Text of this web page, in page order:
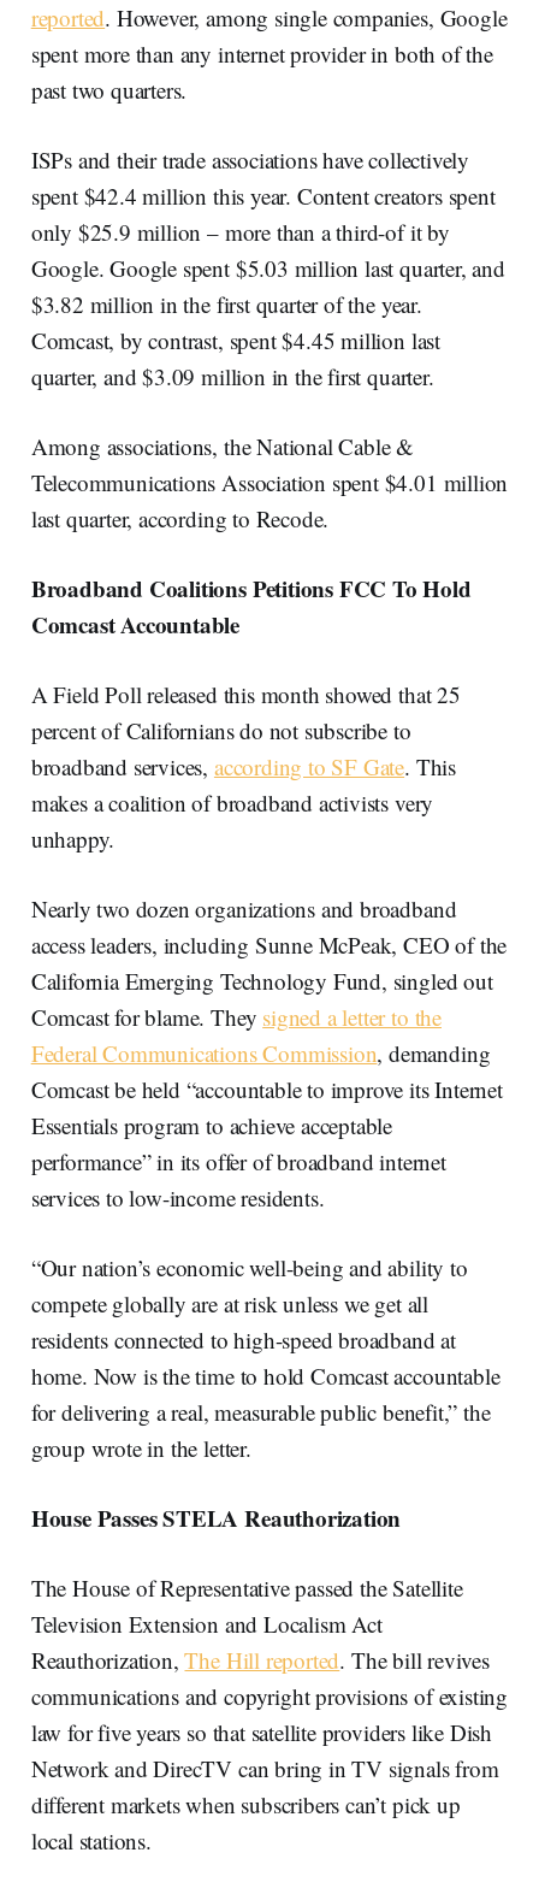
reported. However, among single companies, Google
spent more than any internet provider in both of the
past two quarters.
ISPs and their trade associations have collectively
spent $42.4 million this year. Content creators spent
only $25.9 million – more than a third-of it by
Google. Google spent $5.03 million last quarter, and
$3.82 million in the first quarter of the year.
Comcast, by contrast, spent $4.45 million last
quarter, and $3.09 million in the first quarter.
Among associations, the National Cable &
Telecommunications Association spent $4.01 million
last quarter, according to Recode.
Broadband Coalitions Petitions FCC To Hold
Comcast Accountable
A Field Poll released this month showed that 25
percent of Californians do not subscribe to
broadband services, according to SF Gate. This
makes a coalition of broadband activists very
unhappy.
Nearly two dozen organizations and broadband
access leaders, including Sunne McPeak, CEO of the
California Emerging Technology Fund, singled out
Comcast for blame. They signed a letter to the
Federal Communications Commission, demanding
Comcast be held “accountable to improve its Internet
Essentials program to achieve acceptable
performance” in its offer of broadband internet
services to low-income residents.
“Our nation’s economic well-being and ability to
compete globally are at risk unless we get all
residents connected to high-speed broadband at
home. Now is the time to hold Comcast accountable
for delivering a real, measurable public benefit,” the
group wrote in the letter.
House Passes STELA Reauthorization
The House of Representative passed the Satellite
Television Extension and Localism Act
Reauthorization,The Hill reported. The bill revives
communications and copyright provisions of existing
law for five years so that satellite providers like Dish
Network and DirecTV can bring in TV signals from
different markets when subscribers can’t pick up
local stations.